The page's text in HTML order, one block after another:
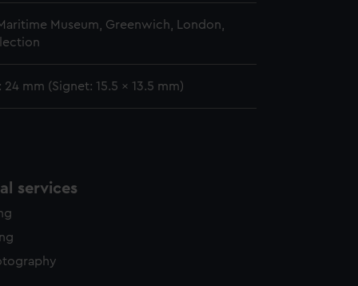
Museum, Greenwich, London,
24 mm (Signet: 15.5 x 13.5 mm)
services